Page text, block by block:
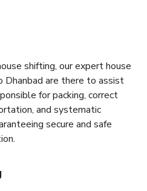
shifting, our expert house
Dhanbad are there to assist
for packing, correct
and systematic
secure and safe